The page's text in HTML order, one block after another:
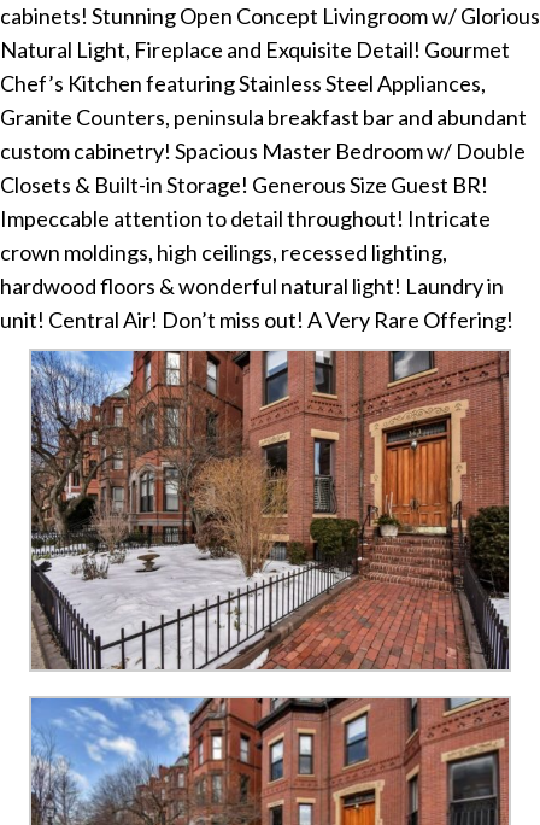
cabinets! Stunning Open Concept Livingroom w/ Glorious
Natural Light, Fireplace and Exquisite Detail! Gourmet
Chef’s Kitchen featuring Stainless Steel Appliances,
Granite Counters, peninsula breakfast bar and abundant
custom cabinetry! Spacious Master Bedroom w/ Double
Closets & Built-in Storage! Generous Size Guest BR!
Impeccable attention to detail throughout! Intricate
crown moldings, high ceilings, recessed lighting,
hardwood floors & wonderful natural light! Laundry in
unit! Central Air! Don’t miss out! A Very Rare Offering!